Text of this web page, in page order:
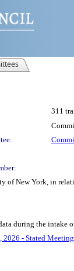
311
of New York, in
during the intake
2026 - Stated